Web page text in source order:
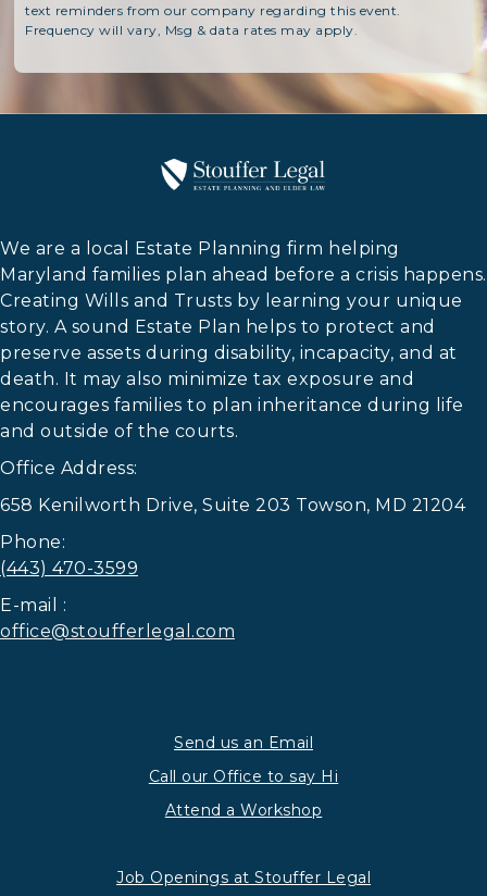
text reminders from our company regarding this event.
Frequency will vary, Msg & data rates may apply.
We are a local Estate Planning firm helping
Maryland families plan ahead before a crisis happens.
Creating Wills and Trusts by learning your unique
story. A sound Estate Plan helps to protect and
preserve assets during disability, incapacity, and at
death. It may also minimize tax exposure and
encourages families to plan inheritance during life
and outside of the courts.
Office Address:
658 Kenilworth Drive, Suite 203 Towson, MD 21204
Phone:
(443) 470-3599
E-mail :
office@stoufferlegal.com
Send us an Email
Call our Office to say Hi
Attend a Workshop
Job Openings at Stouffer Legal